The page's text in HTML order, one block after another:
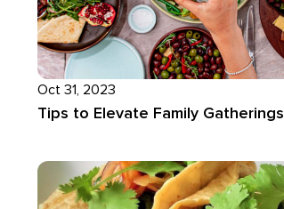
Oct 31, 2023
Tips to Elevate Family Gatherings